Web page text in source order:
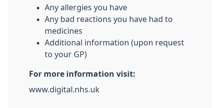
Any allergies you have
Any bad reactions you have had to
medicines
Additional information (upon request
to your GP)
For more information visit:
www.digital.nhs.uk